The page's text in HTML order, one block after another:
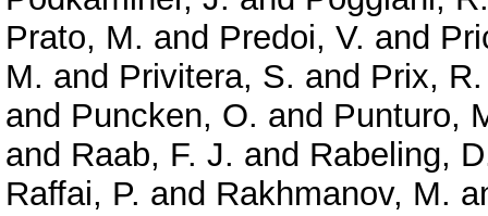
Prato, M. and Predoi, V. and
M. and Privitera, S. and Prix, R.
and Puncken, O. and Punturo,
and Raab, F. J. and Rabeling,
Raffai, P. and Rakhmanov, M.